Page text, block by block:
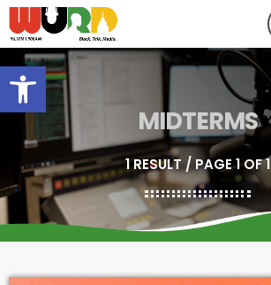
Open toolbar
MIDTERMS
1 RESULT / PAGE 1 OF 1